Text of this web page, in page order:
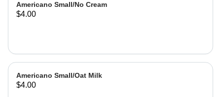
Americano Small/No Cream
$4.00
Americano Small/Oat Milk
$4.00